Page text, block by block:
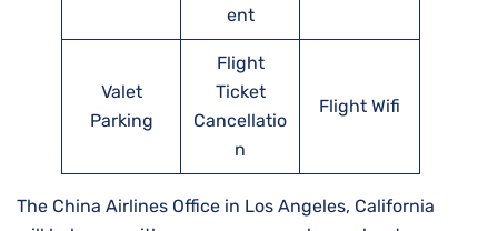
ent
Valet
Parking
Flight
Ticket
Cancellatio
n
Flight Wifi
The China Airlines Office in Los Angeles, California